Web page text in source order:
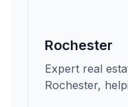
Rochester
Expert real
Rochester,